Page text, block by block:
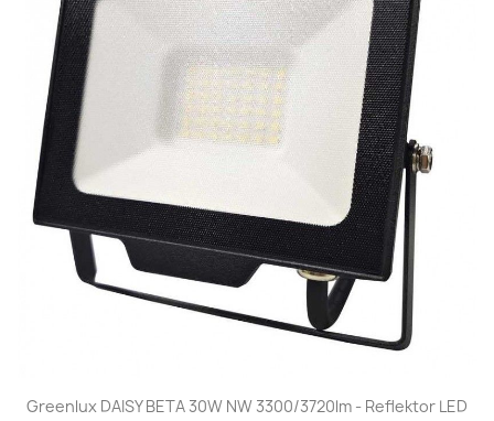
Greenlux DAISY BETA 30W NW 3300/3720lm - Reflektor LED